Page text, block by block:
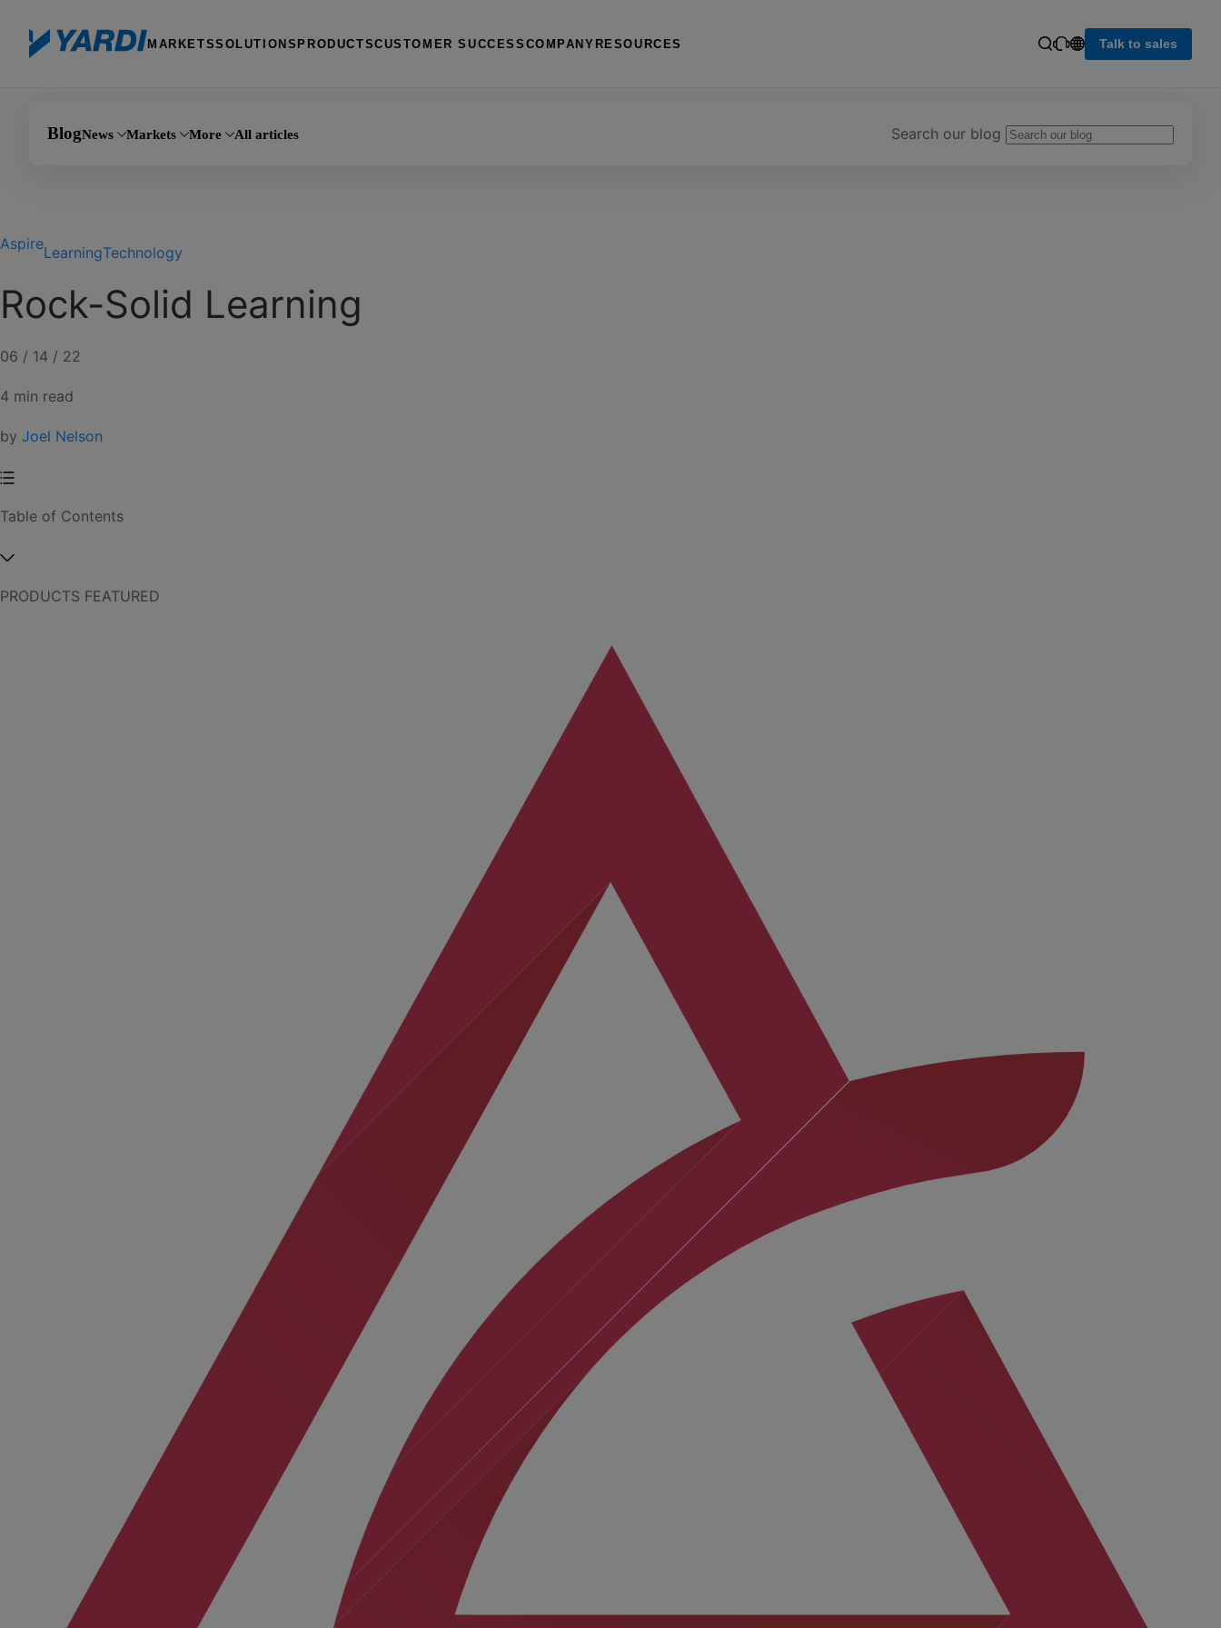
MARKETSSOLUTIONS PRODUCTSCUSTOMER SUCCESS COMPANY RESOURCES Talk to sales
BlogNews
Events
Markets
Commercial
Coworking
Self storage
Senior living
More
Giving
All articles Search our blog
AspireLearningTechnology
Rock-Solid Learning
06 / 14 / 22
4 min read
by Joel Nelson
Table of Contents
PRODUCTS FEATURED